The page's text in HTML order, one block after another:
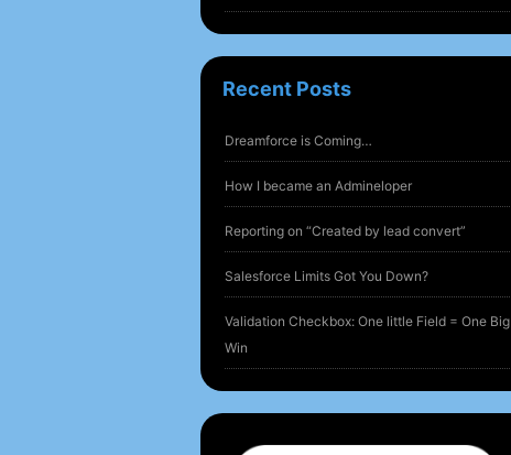
Recent Posts
Dreamforce is Coming…
How I became an Admineloper
Reporting on “Created by lead convert”
Salesforce Limits Got You Down?
Validation Checkbox: One little Field = One Big
Win